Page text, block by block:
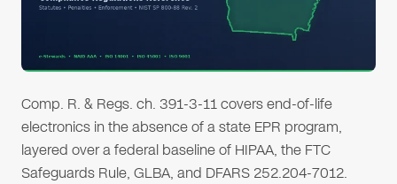
Comp. R. & Regs. ch. 391-3-11 covers end-of-life
electronics in the absence of a state EPR program,
layered over a federal baseline of HIPAA, the FTC
Safeguards Rule, GLBA, and DFARS 252.204-7012.